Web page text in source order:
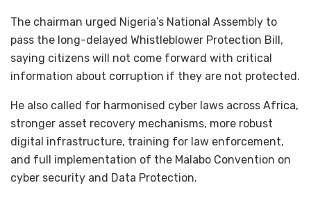
The chairman urged Nigeria’s National Assembly to
pass the long-delayed Whistleblower Protection Bill,
saying citizens will not come forward with critical
information about corruption if they are not protected.
He also called for harmonised cyber laws across Africa,
stronger asset recovery mechanisms, more robust
digital infrastructure, training for law enforcement,
and full implementation of the Malabo Convention on
cyber security and Data Protection.